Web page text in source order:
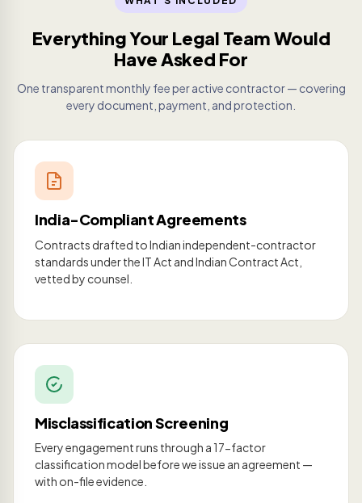
Everything Your Legal Team Would
Have Asked For
One transparent monthly fee per active contractor — covering
every document, payment, and protection.
India-Compliant Agreements
Contracts drafted to Indian independent-contractor
standards under the IT Act and Indian Contract Act,
vetted by counsel.
Misclassification Screening
Every engagement runs through a 17-factor
classification model before we issue an agreement —
with on-file evidence.